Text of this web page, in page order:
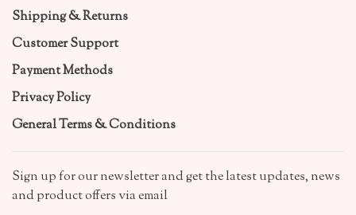
Shipping & Returns
Customer Support
Payment Methods
Privacy Policy
General Terms & Conditions
Sign up for our newsletter and get the latest updates, news
and product offers via email